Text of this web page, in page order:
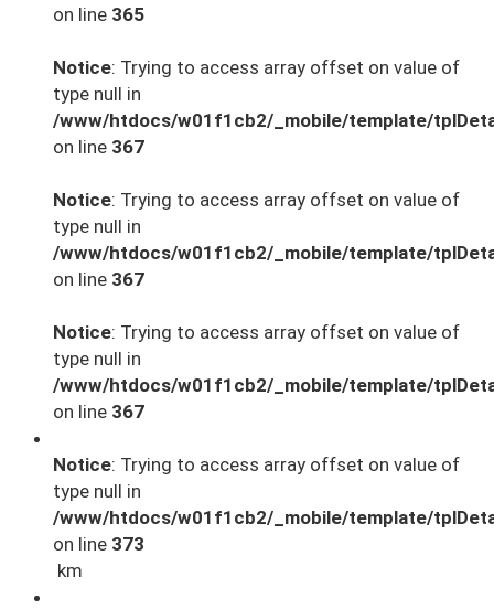
on line 365
Notice: Trying to access array offset on value of
type null in
/www/htdocs/w01f1cb2/_mobile/template/
on line 367
Notice: Trying to access array offset on value of
type null in
/www/htdocs/w01f1cb2/_mobile/template/
on line 367
Notice: Trying to access array offset on value of
type null in
/www/htdocs/w01f1cb2/_mobile/template/
on line 367
Notice: Trying to access array offset on value of
type null in
/www/htdocs/w01f1cb2/_mobile/template/
on line 373
km